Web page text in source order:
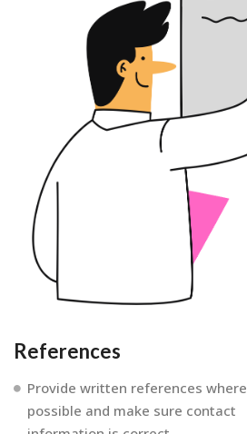
References
Provide written references where
possible and make sure contact